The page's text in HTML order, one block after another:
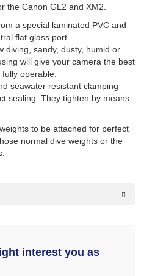
the Canon GL2 and XM2.
a special laminated PVC and
flat glass port.
diving, sandy, dusty, humid or
will give your camera the best
operable.
seawater resistant clamping
sealing. They tighten by means
to be attached for perfect
normal dive weights or the
interest you as